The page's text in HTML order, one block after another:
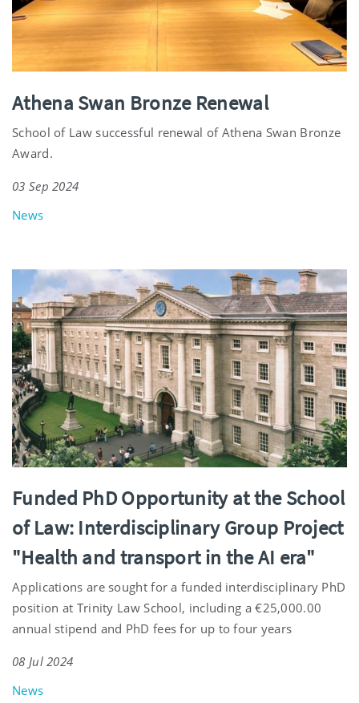
Athena Swan Bronze Renewal
School of Law successful renewal of Athena Swan Bronze
Award.
03 Sep 2024
News
Funded PhD Opportunity at the School
of Law: Interdisciplinary Group Project
"Health and transport in the AI era"
Applications are sought for a funded interdisciplinary PhD
position at Trinity Law School, including a €25,000.00
annual stipend and PhD fees for up to four years
08 Jul 2024
News